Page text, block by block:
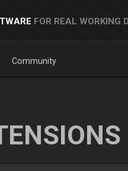
FOR REAL WORKING
Community